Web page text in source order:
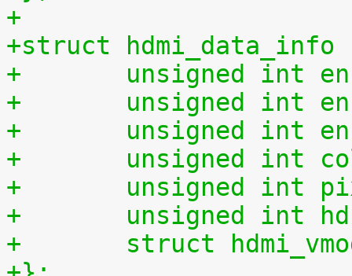
+
+struct hdmi_data_info
+	unsigned int
+	unsigned int
+	unsigned int
+	unsigned int
+	unsigned int
+	unsigned int
+	struct